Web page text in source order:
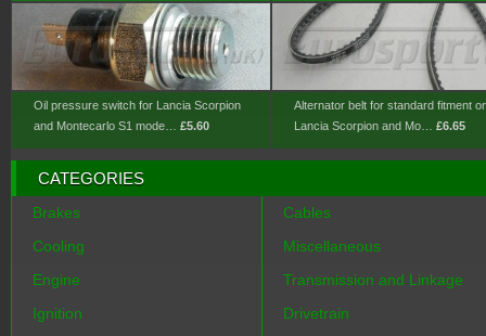
Oil pressure switch for Lancia Scorpion
and Montecarlo S1 mode… £5.60
Alternator belt for standard fitment
Lancia Scorpion and Mo… £6.65
CATEGORIES
Brakes
Cooling
Engine
Ignition
Cables
Miscellaneous
Transmission and Linkage
Drivetrain